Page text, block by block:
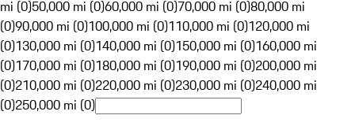
mi (0)50,000 mi (0)60,000 mi (0)70,000 mi (0)80,000 mi
(0)90,000 mi (0)100,000 mi (0)110,000 mi (0)120,000 mi
(0)130,000 mi (0)140,000 mi (0)150,000 mi (0)160,000 mi
(0)170,000 mi (0)180,000 mi (0)190,000 mi (0)200,000 mi
(0)210,000 mi (0)220,000 mi (0)230,000 mi (0)240,000 mi
(0)250,000 mi (0)